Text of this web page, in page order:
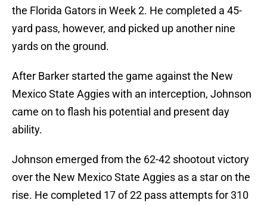
the Florida Gators in Week 2. He completed a 45-
yard pass, however, and picked up another nine
yards on the ground.
After Barker started the game against the New
Mexico State Aggies with an interception, Johnson
came on to flash his potential and present day
ability.
Johnson emerged from the 62-42 shootout victory
over the New Mexico State Aggies as a star on the
rise. He completed 17 of 22 pass attempts for 310